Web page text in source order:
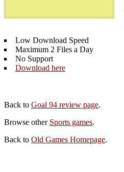
Low Download Speed
Maximum 2 Files a Day
No Support
Download here
Back to Goal 94 review page.
Browse other Sports games.
Back to Old Games Homepage.